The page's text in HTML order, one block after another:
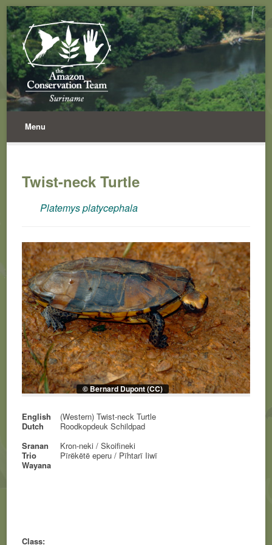
Menu
Twist-neck Turtle
Platemys platycephala
© Bernard Dupont (CC)
English
(Western) Twist-neck Turtle
Dutch
Roodkopdeuk Schildpad
Sranan
Kron-neki / Skoifineki
Trio
Pïrëkëtë eperu / Pïhtarï Iiwï
Wayana
Class: